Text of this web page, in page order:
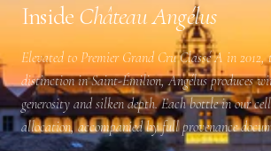
Inside Château Angélus
Elevated to Premier Grand Cru Classé A in 2012,
distinction in Saint-Émilion, Angélus produces
generosity and silken depth. Each bottle in our
allocation, accompanied by full provenance